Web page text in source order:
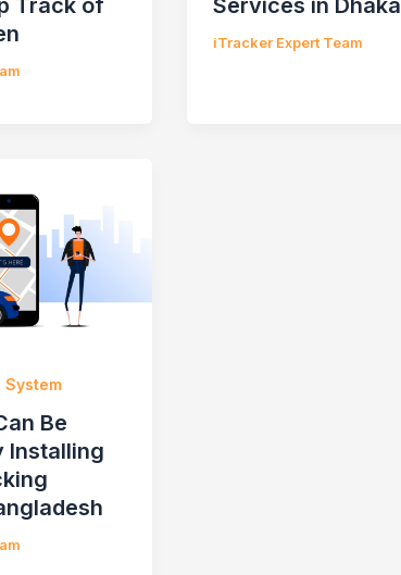
Track of
Services in Dhaka
iTracker Expert Team
Be
Installing